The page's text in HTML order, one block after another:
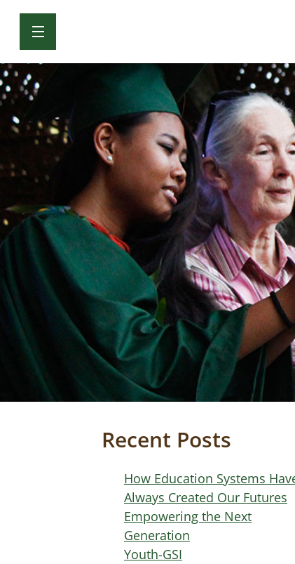
Recent Posts
How Education Systems
Always Created Our Futures
Empowering the Next
Generation
Youth-GSI